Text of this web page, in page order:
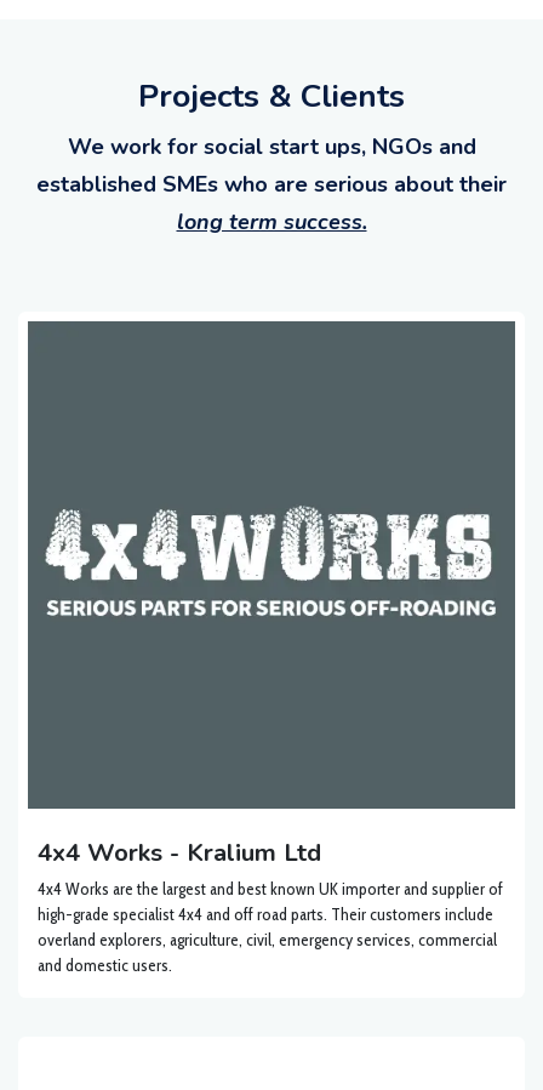
Projects & Clients
We work for social start ups, NGOs and
established SMEs who are serious about their
long term success.
4x4 Works - Kralium Ltd
4x4 Works are the largest and best known UK importer and supplier of
high-grade specialist 4x4 and off road parts. Their customers include
overland explorers, agriculture, civil, emergency services, commercial
and domestic users.